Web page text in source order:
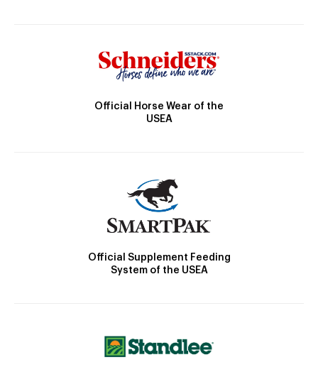
Official Horse Wear of the
USEA
Official Supplement Feeding
System of the USEA